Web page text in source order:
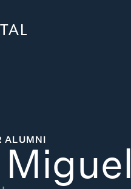
ALUMNI